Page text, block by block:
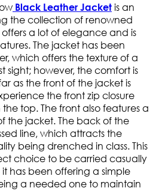
Black Leather Jacket is an
the collection of renowned
a lot of elegance and is
The jacket has been
which offers the texture of a
sight; however, the comfort is
as the front of the jacket is
the front zip closure
top. The front also features a
the jacket. The back of the
line, which attracts the
being drenched in class. This
choice to be carried casually
has been offering a simple
a needed one to maintain